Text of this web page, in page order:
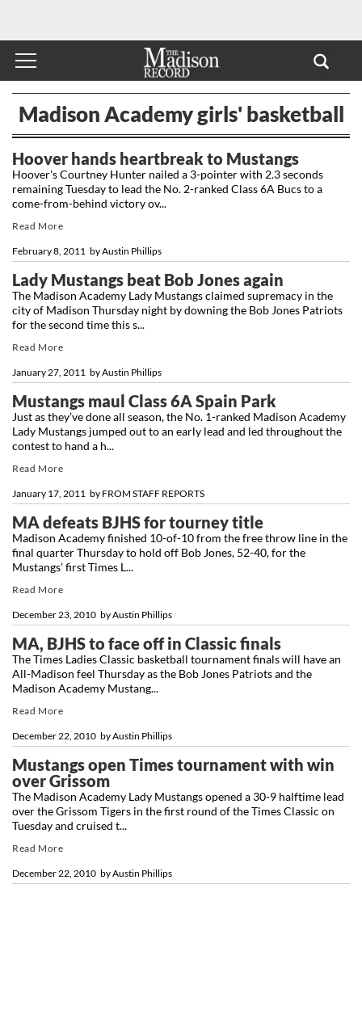
Madison Academy girls' basketball
Hoover hands heartbreak to Mustangs
byAustin Phillips
February 8, 2011
Hoover's Courtney Hunter nailed a 3-pointer with 2.3 seconds
remaining Tuesday to lead the No. 2-ranked Class 6A Bucs to a
come-from-behind victory ov...
Read More
Lady Mustangs beat Bob Jones again
byAustin Phillips
January 27, 2011
The Madison Academy Lady Mustangs claimed supremacy in the
city of Madison Thursday night by downing the Bob Jones Patriots
for the second time this s...
Read More
Mustangs maul Class 6A Spain Park
by FROM STAFF REPORTS
January 17, 2011
Just as they’ve done all season, the No. 1-ranked Madison Academy
Lady Mustangs jumped out to an early lead and led throughout the
contest to hand a h...
Read More
MA defeats BJHS for tourney title
byAustin Phillips
December 23, 2010
Madison Academy finished 10-of-10 from the free throw line in the
final quarter Thursday to hold off Bob Jones, 52-40, for the
Mustangs’ first Times L...
Read More
MA, BJHS to face off in Classic finals
byAustin Phillips
December 22, 2010
The Times Ladies Classic basketball tournament finals will have an
All-Madison feel Thursday as the Bob Jones Patriots and the
Madison Academy Mustang...
Read More
Mustangs open Times tournament with win
over Grissom
byAustin Phillips
December 22, 2010
The Madison Academy Lady Mustangs opened a 30-9 halftime lead
over the Grissom Tigers in the first round of the Times Classic on
Tuesday and cruised t...
Read More